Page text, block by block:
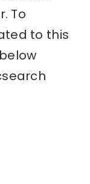
To
to this